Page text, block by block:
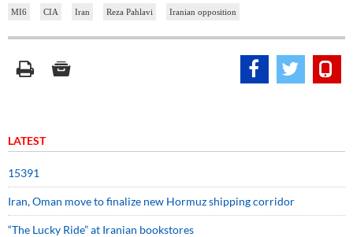
MI6 CIA Iran Reza Pahlavi Iranian opposition
LATEST
15391
Iran, Oman move to finalize new Hormuz shipping corridor
“The Lucky Ride” at Iranian bookstores